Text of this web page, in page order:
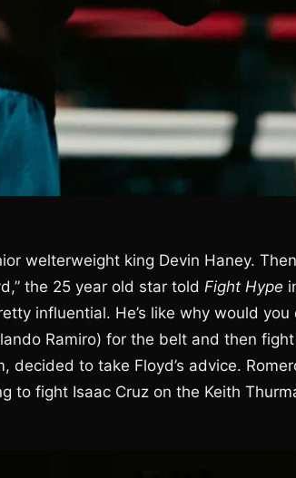
welterweight king Devin Haney.
the 25 year old star told Fight Hype
influential. He’s like why would
Ramiro) for the belt and then fight
decided to take Floyd’s advice.
to fight Isaac Cruz on the Keith